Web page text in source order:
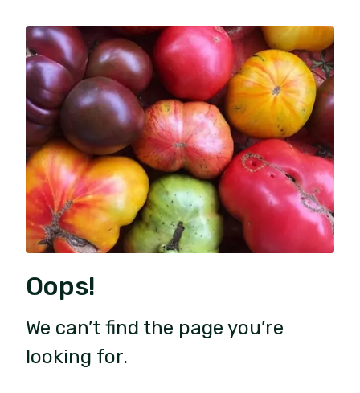
Oops!
We can’t find the page you’re
looking for.